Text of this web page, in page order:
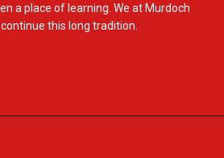
a place of learning. We at Murdoch
this long tradition.